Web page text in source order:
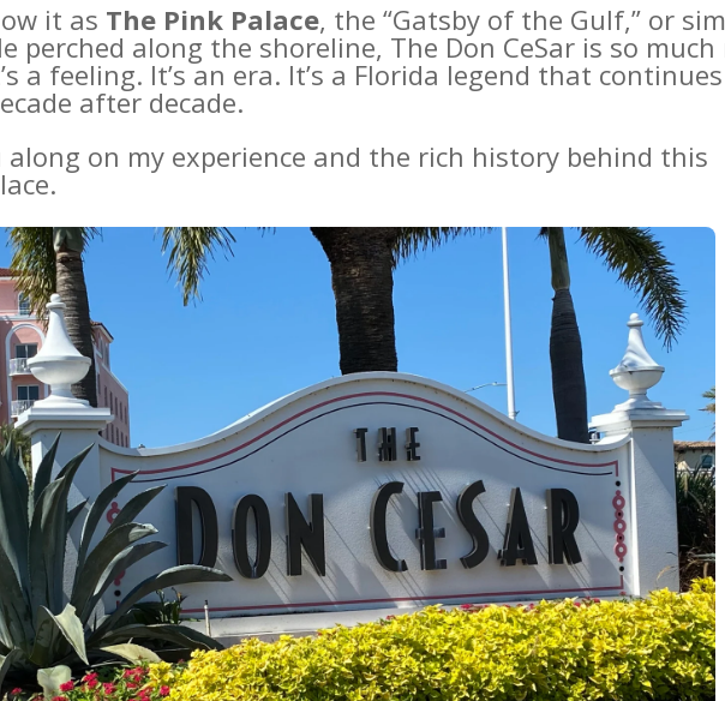
it as The Pink Palace, the “Gatsby of the Gulf,” or
perched along the shoreline, The Don CeSar is so much
a feeling. It’s an era. It’s a Florida legend that
after decade.
along on my experience and the rich history behind this